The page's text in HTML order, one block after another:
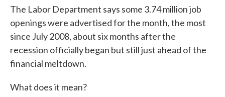
The Labor Department says some 3.74 million job
openings were advertised for the month, the most
since July 2008, about six months after the
recession officially began but still just ahead of the
financial meltdown.
What does it mean?